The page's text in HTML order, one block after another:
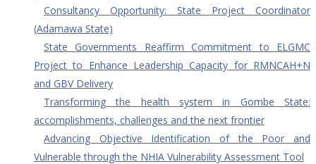
Consultancy Opportunity: State Project Coordinator
(Adamawa State)
State Governments Reaffirm Commitment to ELGMC
Project to Enhance Leadership Capacity for RMNCAH+N
and GBV Delivery
Transforming the health system in Gombe State:
accomplishments, challenges and the next frontier
Advancing Objective Identification of the Poor and
Vulnerable through the NHIA Vulnerability Assessment Tool